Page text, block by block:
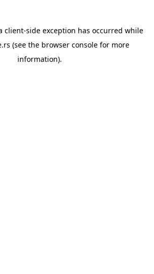
client-side exception has occurred while
(see the browser console for more
information).